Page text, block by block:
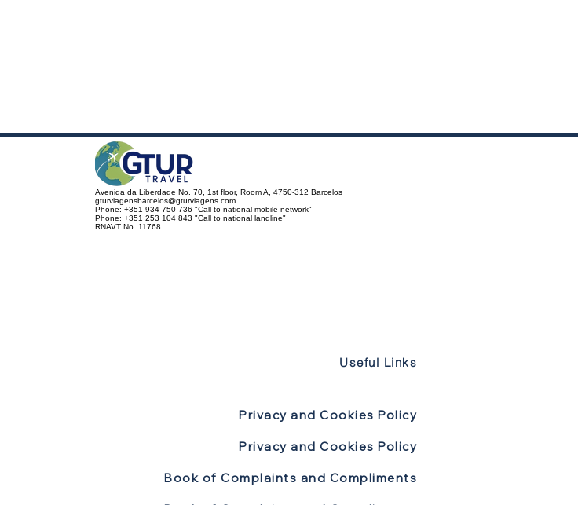
Avenida da Liberdade No. 70, 1st floor, Room A, 4750-312 Barcelos
gturviagensbarcelos@gturviagens.com
Phone: +351 934 750 736 "Call to national mobile network"
Phone: +351 253 104 843 "Call to national landline"
RNAVT No. 11768
Useful Links
Privacy and Cookies Policy
Privacy and Cookies Policy
Book of Complaints and Compliments